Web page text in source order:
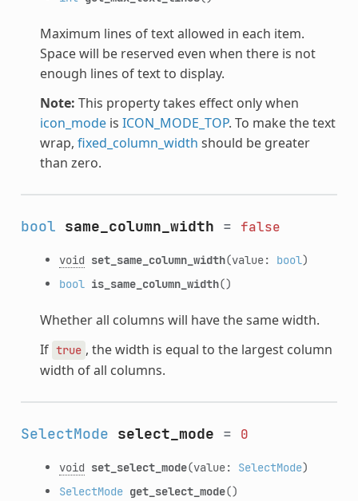
Maximum lines of text allowed in each item.
Space will be reserved even when there is not
enough lines of text to display.
Note: This property takes effect only when
icon_modeis ICON_MODE_TOP. To make the text
wrap, fixed_column_width should be greater
than zero.
bool same_column_width = false
void set_same_column_width(value: bool)
bool is_same_column_width()
Whether all columns will have the same width.
If true , the width is equal to the largest column
width of all columns.
SelectMode select_mode = 0
void set_select_mode(value: SelectMode)
SelectMode get_select_mode()